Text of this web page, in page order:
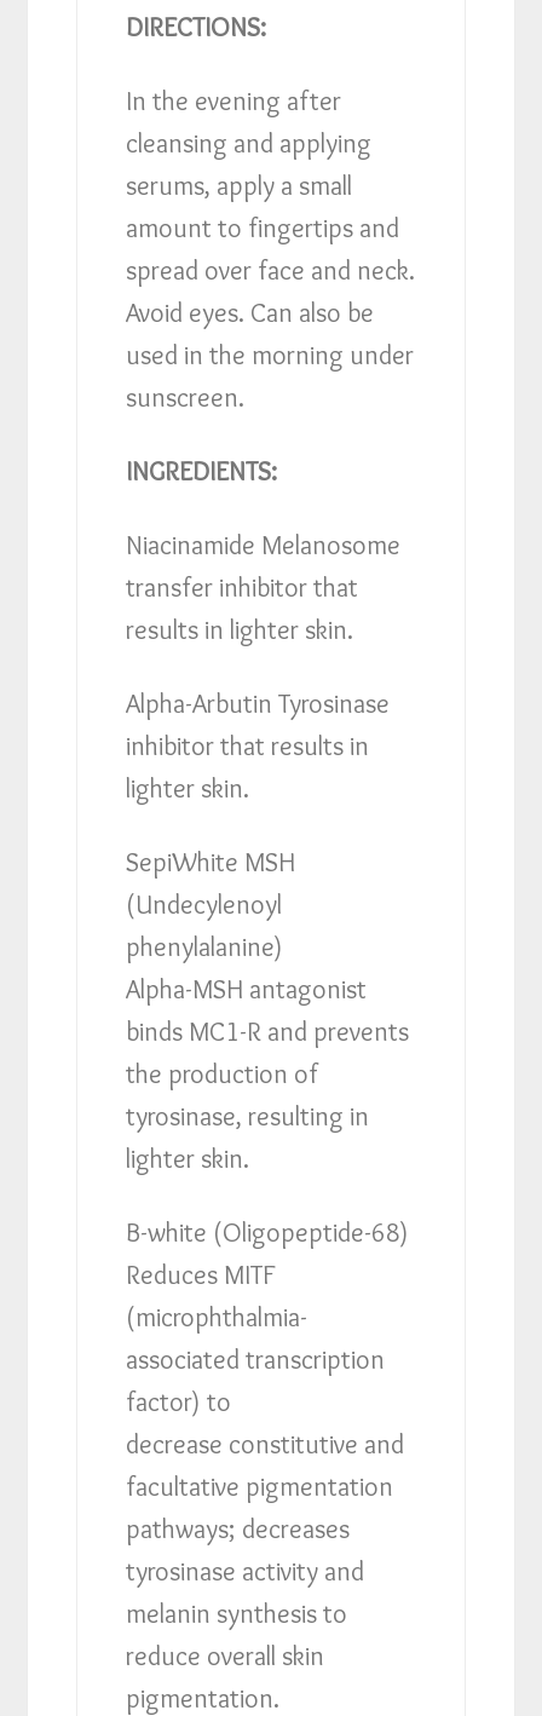
DIRECTIONS:
In the evening after
cleansing and applying
serums, apply a small
amount to fingertips and
spread over face and neck.
Avoid eyes. Can also be
used in the morning under
sunscreen.
INGREDIENTS:
Niacinamide Melanosome
transfer inhibitor that
results in lighter skin.
Alpha-Arbutin Tyrosinase
inhibitor that results in
lighter skin.
SepiWhite MSH
(Undecylenoyl
phenylalanine)
Alpha-MSH antagonist
binds MC1-R and prevents
the production of
tyrosinase, resulting in
lighter skin.
B-white (Oligopeptide-68)
Reduces MITF
(microphthalmia-
associated transcription
factor) to
decrease constitutive and
facultative pigmentation
pathways; decreases
tyrosinase activity and
melanin synthesis to
reduce overall skin
pigmentation.